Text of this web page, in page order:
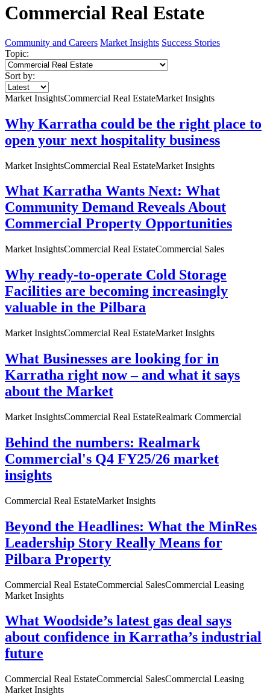
Commercial Real Estate
Community and Careers Market Insights Success Stories
Topic:
Sort by:
Market InsightsCommercial Real EstateMarket Insights
Why Karratha could be the right place to
open your next hospitality business
Market InsightsCommercial Real EstateMarket Insights
What Karratha Wants Next: What
Community Demand Reveals About
Commercial Property Opportunities
Market InsightsCommercial Real EstateCommercial Sales
Why ready-to-operate Cold Storage
Facilities are becoming increasingly
valuable in the Pilbara
Market InsightsCommercial Real EstateMarket Insights
What Businesses are looking for in
Karratha right now – and what it says
about the Market
Market InsightsCommercial Real EstateRealmark Commercial
Behind the numbers: Realmark
Commercial's Q4 FY25/26 market
insights
Commercial Real EstateMarket Insights
Beyond the Headlines: What the MinRes
Leadership Story Really Means for
Pilbara Property
Commercial Real EstateCommercial SalesCommercial Leasing
Market Insights
What Woodside’s latest gas deal says
about confidence in Karratha’s industrial
future
Commercial Real EstateCommercial SalesCommercial Leasing
Market Insights